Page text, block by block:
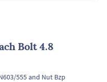
Bolt 4.8
555 and Nut Bzp